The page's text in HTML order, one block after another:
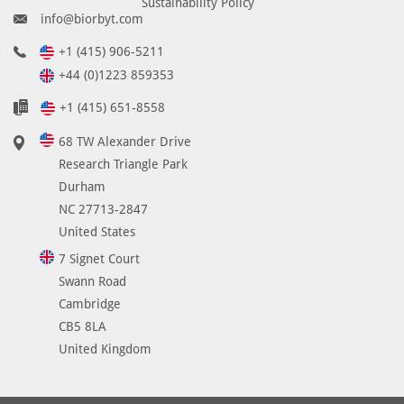
info@biorbyt.com
+1 (415) 906-5211
+44 (0)1223 859353
+1 (415) 651-8558
68 TW Alexander Drive
Research Triangle Park
Durham
NC 27713-2847
United States
7 Signet Court
Swann Road
Cambridge
CB5 8LA
United Kingdom